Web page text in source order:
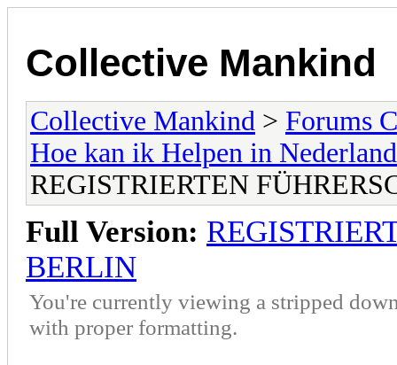
Collective Mankind
Collective Mankind > Forums
Hoe kan ik Helpen in
REGISTRIERTEN
Full Version:
BERLIN
You're currently viewing a stripped
with proper formatting.